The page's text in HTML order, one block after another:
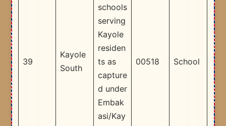
39
Kayole
South
schools
serving
Kayole
residen
ts as
capture
d under
Embak
asi/Kay
00518 School